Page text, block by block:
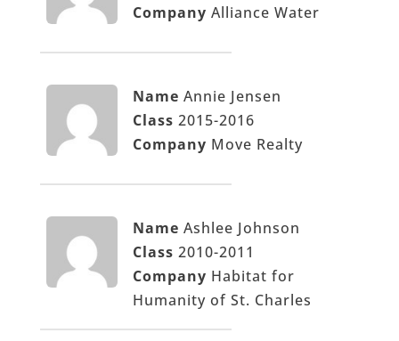
Company Alliance Water
Name Annie Jensen
Class 2015-2016
Company Move Realty
Name Ashlee Johnson
Class 2010-2011
Company Habitat for
Humanity of St. Charles